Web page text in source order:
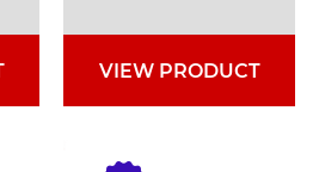
VIEW PRODUCT